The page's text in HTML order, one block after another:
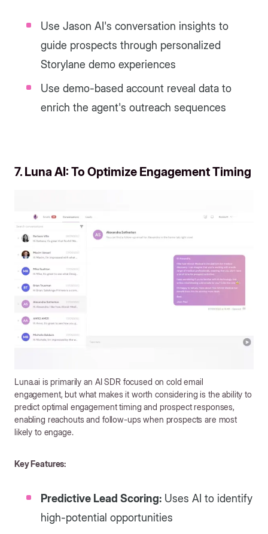
Use Jason AI's conversation insights to
guide prospects through personalized
Storylane demo experiences
Use demo-based account reveal data to
enrich the agent's outreach sequences
7. Luna AI: To Optimize Engagement Timing
Luna.ai is primarily an AI SDR focused on cold email
engagement, but what makes it worth considering is the ability to
predict optimal engagement timing and prospect responses,
enabling reachouts and follow-ups when prospects are most
likely to engage.
Key Features:
Predictive Lead Scoring: Uses AI to identify
high-potential opportunities